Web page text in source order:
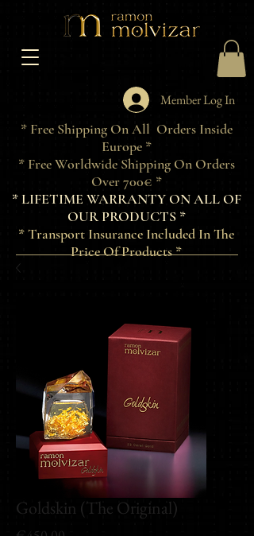
Member Log In
* Free Shipping On All Orders Inside
Europe *
* Free Worldwide Shipping On Orders
Over 700€ *
* LIFETIME WARRANTY ON ALL OF
OUR PRODUCTS *
* Transport Insurance Included In The
Price Of Products *
Goldskin (The Original)